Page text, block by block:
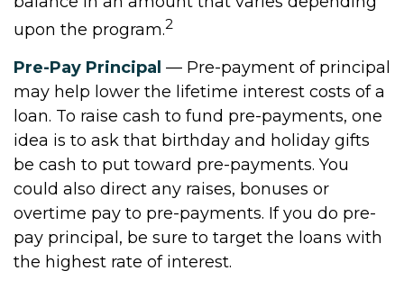
upon the program.2
Pre-Pay Principal — Pre-payment of principal
may help lower the lifetime interest costs of a
loan. To raise cash to fund pre-payments, one
idea is to ask that birthday and holiday gifts
be cash to put toward pre-payments. You
could also direct any raises, bonuses or
overtime pay to pre-payments. If you do pre-
pay principal, be sure to target the loans with
the highest rate of interest.